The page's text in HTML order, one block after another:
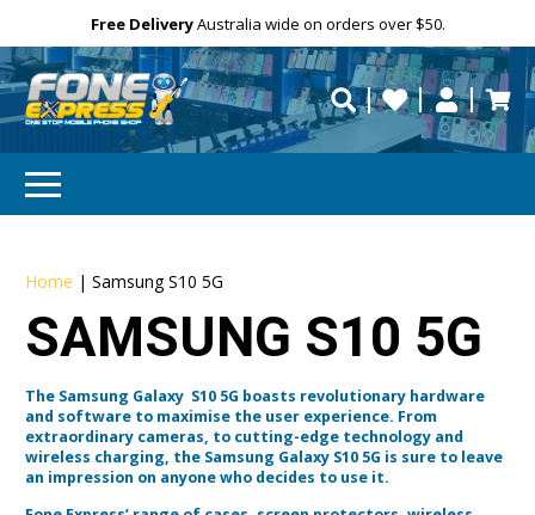
Free DeliveryAustralia wide on orders over $50.
Need your devicerepaired fast?
Personalise
Need help?
Home |Samsung S10 5G
SAMSUNG S10 5G
The Samsung Galaxy S10 5G boasts revolutionary hardware
and software to maximise the user experience. From
extraordinary cameras, to cutting-edge technology and
wireless charging, the Samsung Galaxy S10 5G is sure to leave
an impression on anyone who decides to use it.